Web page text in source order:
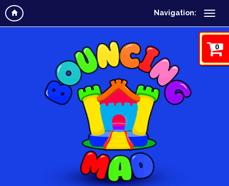
Navigation:
0